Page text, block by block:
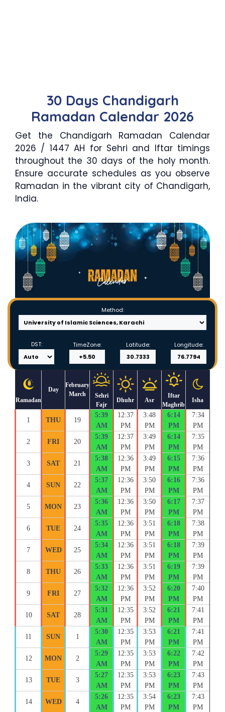
30 Days Chandigarh
Ramadan Calendar 2026
Get the Chandigarh Ramadan Calendar
2026 / 1447 AH for Sehri and Iftar timings
throughout the 30 days of the holy month.
Ensure accurate schedules as you observe
Ramadan in the vibrant city of Chandigarh,
India.
Method:
DST: TimeZone: Latitude: Longitude:
Ramadan
Day
February
March
Sehri
Fajr
Dhuhr Asr
Iftar
Maghrib
Isha
1 THU 19
5:39
AM
12:37
PM
3:48
PM
6:14
PM
7:34
PM
2 FRI 20
5:39
AM
12:37
PM
3:49
PM
6:14
PM
7:35
PM
3 SAT 21
5:38
AM
12:36
PM
3:49
PM
6:15
PM
7:36
PM
4 SUN 22
5:37
AM
12:36
PM
3:50
PM
6:16
PM
7:36
PM
5 MON 23
5:36
AM
12:36
PM
3:50
PM
6:17
PM
7:37
PM
6 TUE 24
5:35
AM
12:36
PM
3:51
PM
6:18
PM
7:38
PM
7 WED 25
5:34
AM
12:36
PM
3:51
PM
6:18
PM
7:39
PM
8 THU 26
5:33
AM
12:36
PM
3:51
PM
6:19
PM
7:39
PM
9 FRI 27
5:32
AM
12:36
PM
3:52
PM
6:20
PM
7:40
PM
10 SAT 28
5:31
AM
12:35
PM
3:52
PM
6:21
PM
7:41
PM
11 SUN 1
5:30
AM
12:35
PM
3:53
PM
6:21
PM
7:41
PM
12 MON 2
5:29
AM
12:35
PM
3:53
PM
6:22
PM
7:42
PM
13 TUE 3
5:27
AM
12:35
PM
3:53
PM
6:23
PM
7:43
PM
14 WED 4
5:26
AM
12:35
PM
3:54
PM
6:23
PM
7:43
PM